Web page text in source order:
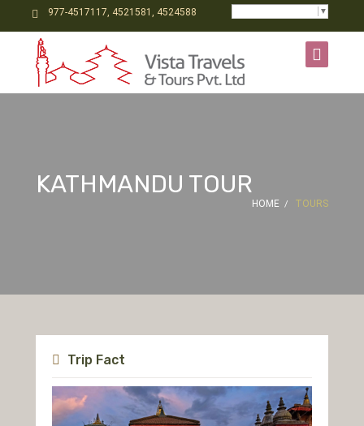
977-4517117, 4521581, 4524588 ▼
KATHMANDU TOUR
HOME TOURS
Trip Fact